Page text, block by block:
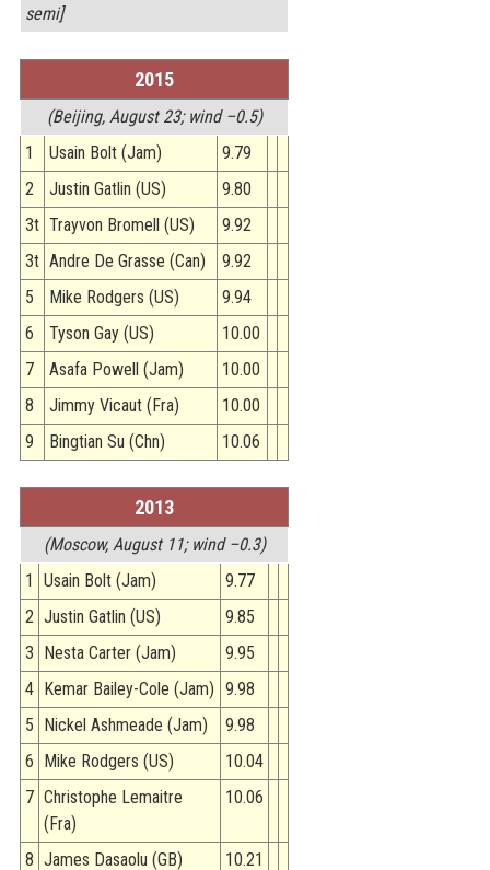
semi]
2015
(Beijing, August 23; wind –0.5)
1
Usain Bolt (Jam)
9.79
2
Justin Gatlin (US)
9.80
3t Trayvon Bromell (US)
9.92
3t Andre De Grasse (Can)
9.92
5
Mike Rodgers (US)
9.94
6
Tyson Gay (US)
10.00
7
Asafa Powell (Jam)
10.00
8
Jimmy Vicaut (Fra)
10.00
9
Bingtian Su (Chn) 10.06
2013
(Moscow, August 11; wind –0.3)
1
Usain Bolt (Jam)
9.77
2 Justin Gatlin (US)
9.85
3
Nesta Carter (Jam)
9.95
4
Kemar Bailey-Cole (Jam) 9.98
5
Nickel Ashmeade (Jam)
9.98
6
Mike Rodgers (US)
10.04
7 Christophe Lemaitre
(Fra)
10.06
8 James Dasaolu (GB) 10.21